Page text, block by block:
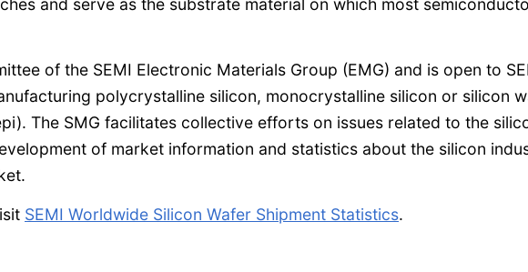
and serve as the substrate material on which most
of the SEMI Electronic Materials Group (EMG) and is open to
polycrystalline silicon, monocrystalline silicon or silicon
The SMG facilitates collective efforts on issues related to the
of market information and statistics about the silicon
SEMI Worldwide Silicon Wafer Shipment Statistics.